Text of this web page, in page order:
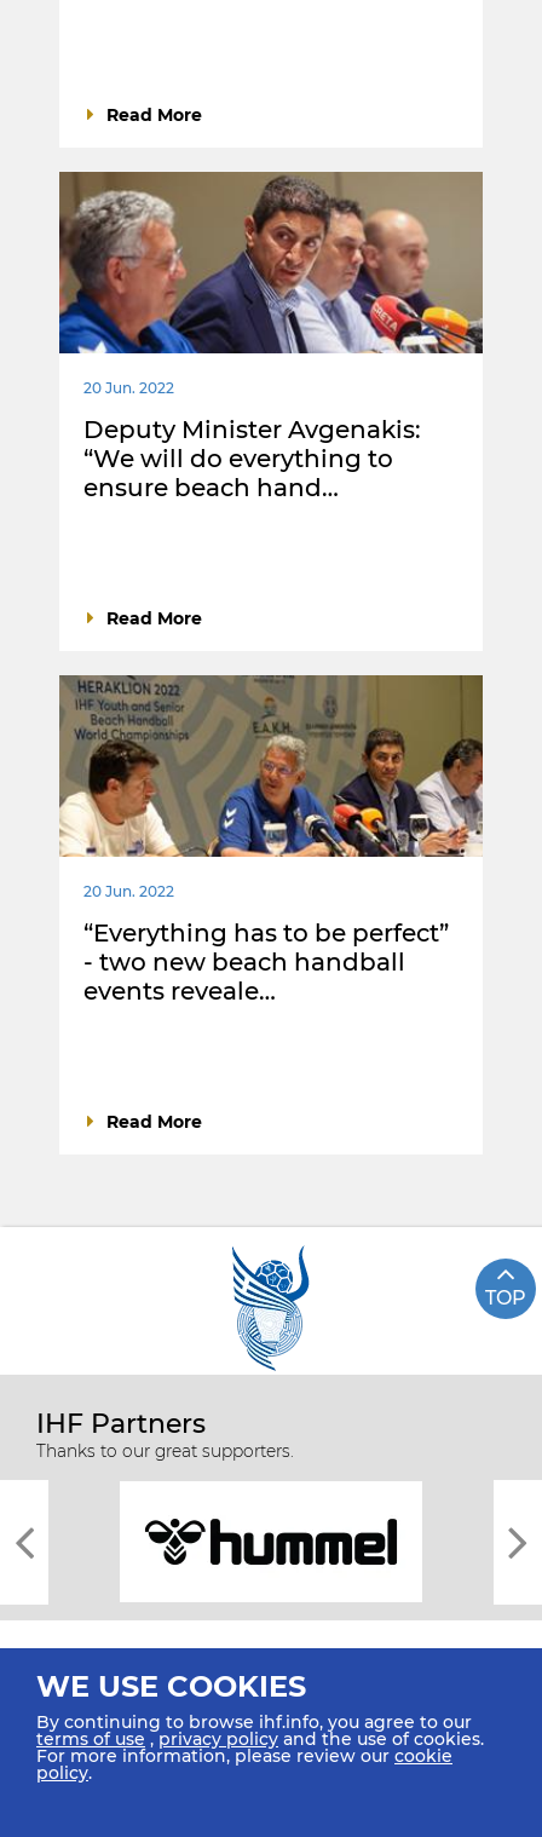
Read More
20 Jun. 2022
Deputy Minister Avgenakis:
“We will do everything to
ensure beach hand…
Read More
20 Jun. 2022
“Everything has to be perfect”
- two new beach handball
events reveale…
Read More
TOP
IHF Partners
Thanks to our great supporters.
All rights reserved © 2026 IHF
WE USE COOKIES
By continuing to browse ihf.info, you agree to our
terms of use ,privacy policy and the use of cookies.
For more information, please review our cookie
policy.